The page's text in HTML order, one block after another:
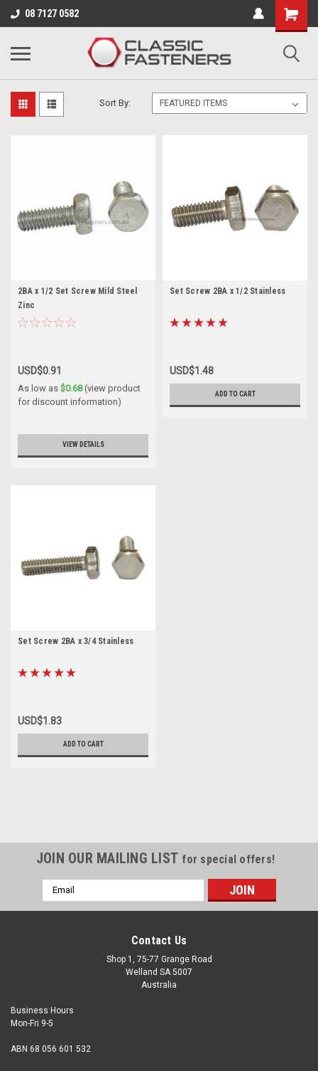
08 7127 0582
Business for sale - enquire for details.
BA
Sort By:
2BA x 1/2 Set Screw Mild Steel
Zinc
USD$0.91
As low as $0.68(view product
for discount information)
VIEW DETAILS
Set Screw 2BA x 1/2 Stainless
USD$1.48
ADD TO CART
Set Screw 2BA x 3/4 Stainless
USD$1.83
ADD TO CART
JOIN OUR MAILING LIST for special offers!
Email
Address
Contact Us
Shop 1, 75-77 Grange Road
Welland SA 5007
Australia
Business Hours
Mon-Fri 9-5
ABN 68 056 601 532